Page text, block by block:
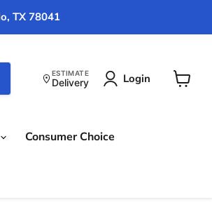
TX 78041
ESTIMATE
Delivery Login
Consumer Choice